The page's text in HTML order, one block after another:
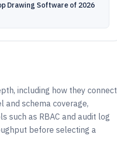
Drawing Software of 2026
including how they connect
and schema coverage,
such as RBAC and audit log
before selecting a